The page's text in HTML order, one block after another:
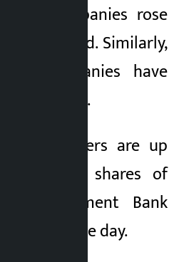
252 companies rose
17 declined. Similarly,
6 companies have
unchanged.
Snow Rivers are up
Overall, shares of
Development Bank
on the day.